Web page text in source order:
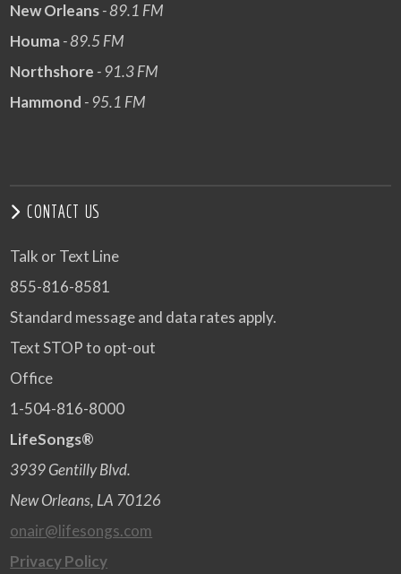
New Orleans- 89.1 FM
Houma- 89.5 FM
Northshore - 91.3 FM
Hammond - 95.1 FM
CONTACT US
Talk or Text Line
855-816-8581
Standard message and data rates apply.
Text STOP to opt-out
Office
1-504-816-8000
LifeSongs®
3939 Gentilly Blvd.
New Orleans, LA 70126
onair@lifesongs.com
Privacy Policy